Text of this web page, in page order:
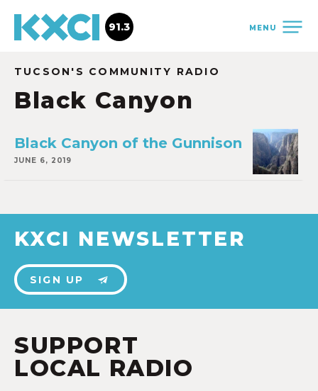
MENU
91.3
TUCSON'S COMMUNITY RADIO
Black Canyon
Black Canyon of the Gunnison
JUNE 6, 2019
KXCI NEWSLETTER
SIGN UP
SUPPORT
LOCAL RADIO